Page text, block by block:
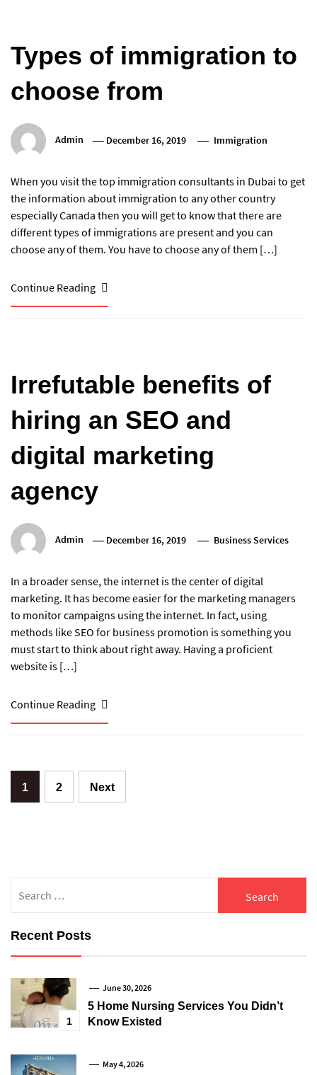
Types of immigration to
choose from
Admin December 16, 2019 Immigration
When you visit the top immigration consultants in Dubai to get
the information about immigration to any other country
especially Canada then you will get to know that there are
different types of immigrations are present and you can
choose any of them. You have to choose any of them […]
Continue Reading
Irrefutable benefits of
hiring an SEO and
digital marketing
agency
Admin December 16, 2019 Business Services
In a broader sense, the internet is the center of digital
marketing. It has become easier for the marketing managers
to monitor campaigns using the internet. In fact, using
methods like SEO for business promotion is something you
must start to think about right away. Having a proficient
website is […]
Continue Reading
Posts
1 2 Next
for:
Recent Posts
1
June 30, 2026
5 Home Nursing Services You Didn’t
Know Existed
May 4, 2026